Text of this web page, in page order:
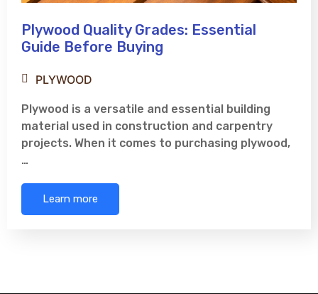
Plywood Quality Grades: Essential
Guide Before Buying
PLYWOOD
Plywood is a versatile and essential building
material used in construction and carpentry
projects. When it comes to purchasing plywood,
…
Learn more